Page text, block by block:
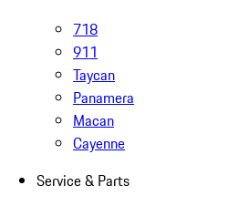
718
911
Taycan
Panamera
Macan
Cayenne
Service & Parts